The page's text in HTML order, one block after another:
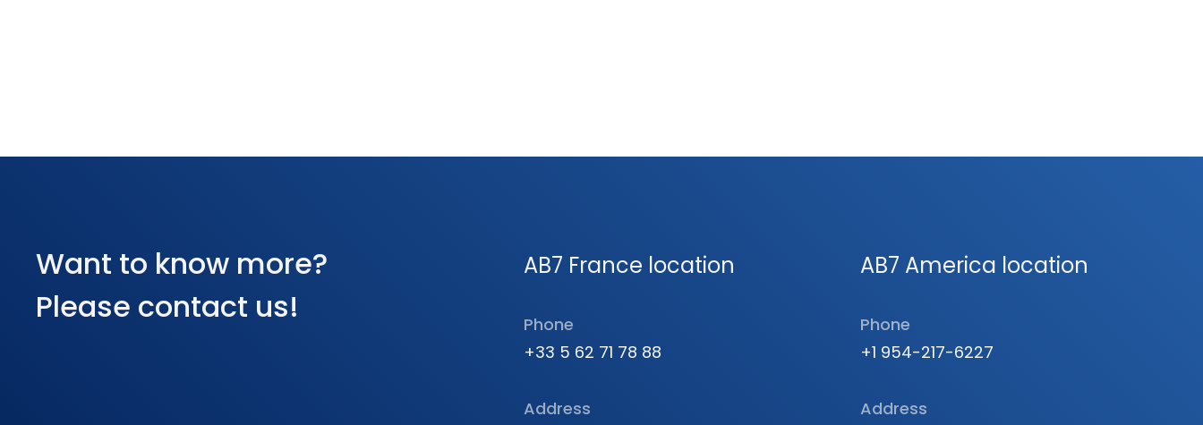
Want to know more?
Please contact us!
AB7 France location
Phone
+33 5 62 71 78 88
Address
AB7 America location
Phone
+1 954-217-6227
Address